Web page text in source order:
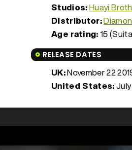
Studios:Huayi
Distributor:
Age rating: 15
RELEASE DATES
UK:November 22
United States: